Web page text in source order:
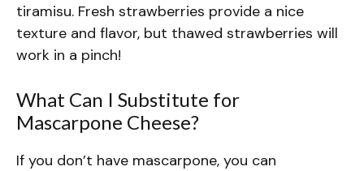
tiramisu. Fresh strawberries provide a nice
texture and flavor, but thawed strawberries will
work in a pinch!
What Can I Substitute for
Mascarpone Cheese?
If you don’t have mascarpone, you can